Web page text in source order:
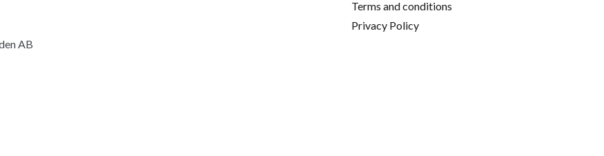
AB
Terms and conditions
Privacy Policy